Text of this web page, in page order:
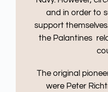
and in order to
support
the Palantines
The original
were Peter